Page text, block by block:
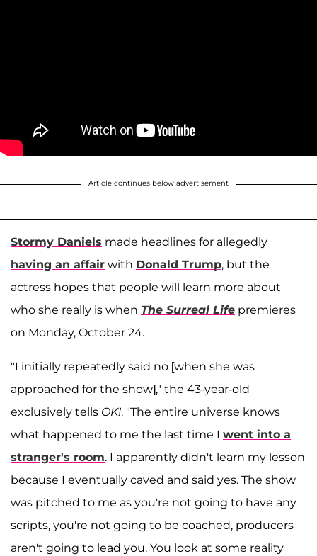
Article continues below advertisement
Stormy Daniels made headlines for allegedly
having an affair with Donald Trump, but the
actress hopes that people will learn more about
who she really is when The Surreal Life premieres
on Monday, October 24.
"I initially repeatedly said no [when she was
approached for the show]," the 43-year-old
exclusively tells OK!. "The entire universe knows
what happened to me the last time I went into a
stranger's room. I apparently didn't learn my lesson
because I eventually caved and said yes. The show
was pitched to me as you're not going to have any
scripts, you're not going to be coached, producers
aren't going to lead you. You look at some reality